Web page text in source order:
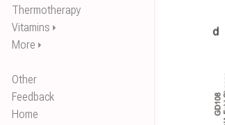
Thermotherapy
Vitamins ⏵
More ⏵
Other
Feedback
Home